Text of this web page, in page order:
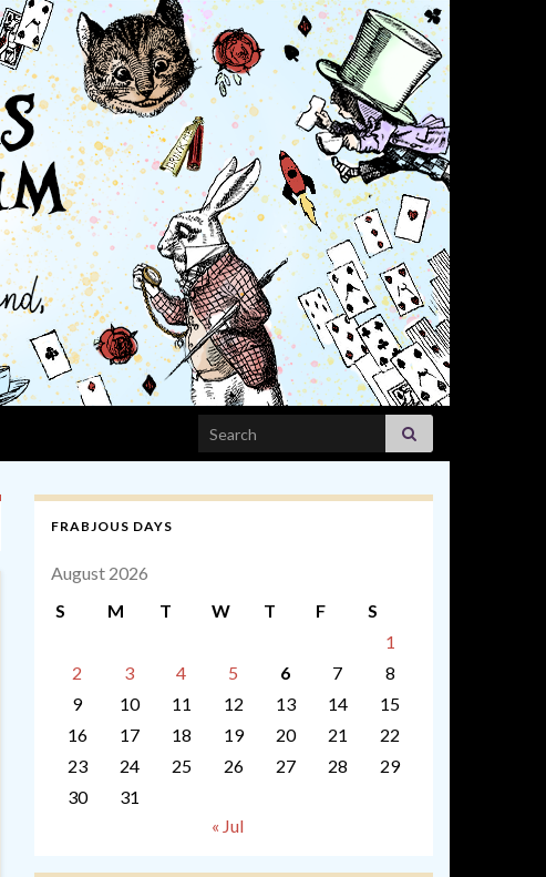
Search for:
FRABJOUS DAYS
August 2026
S
M T W T F
S
1
2
3 4 5 6 7
8
9
10 11 12 13 14
15
16
17 18 19 20 21
22
23
24 25 26 27 28
29
30
31
« Jul